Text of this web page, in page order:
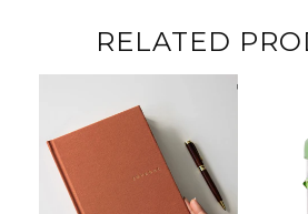
RELATED